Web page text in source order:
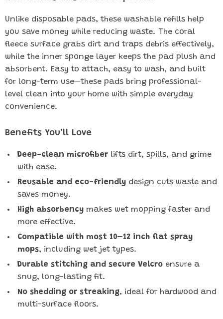
Unlike disposable pads, these washable refills help
you save money while reducing waste. The coral
fleece surface grabs dirt and traps debris effectively,
while the inner sponge layer keeps the pad plush and
absorbent. Easy to attach, easy to wash, and built
for long-term use—these pads bring professional-
level clean into your home with simple everyday
convenience.
Benefits You’ll Love
Deep-clean microfiber lifts dirt, spills, and grime
with ease.
Reusable and eco-friendly design cuts waste and
saves money.
High absorbency makes wet mopping faster and
more effective.
Compatible with most 10–12 inch flat spray
mops, including wet jet types.
Durable stitching and secure Velcro ensure a
snug, long-lasting fit.
No shedding or streaking, ideal for hardwood and
multi-surface floors.